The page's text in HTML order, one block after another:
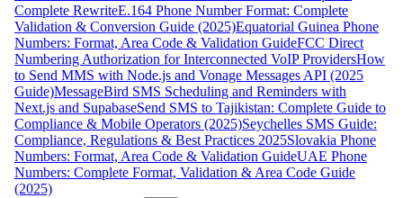
Complete RewriteE.164 Phone Number Format: Complete
Validation & Conversion Guide (2025)Equatorial Guinea Phone
Numbers: Format, Area Code & Validation GuideFCC Direct
Numbering Authorization for Interconnected VoIP ProvidersHow
to Send MMS with Node.js and Vonage Messages API (2025
Guide)MessageBird SMS Scheduling and Reminders with
Next.js and SupabaseSend SMS to Tajikistan: Complete Guide to
Compliance & Mobile Operators (2025)Seychelles SMS Guide:
Compliance, Regulations & Best Practices 2025Slovakia Phone
Numbers: Format, Area Code & Validation GuideUAE Phone
Numbers: Complete Format, Validation & Area Code Guide
(2025)